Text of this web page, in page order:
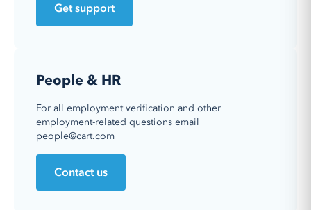
Get support
People & HR
For all employment verification and other
employment-related questions email
people@cart.com
Contact us